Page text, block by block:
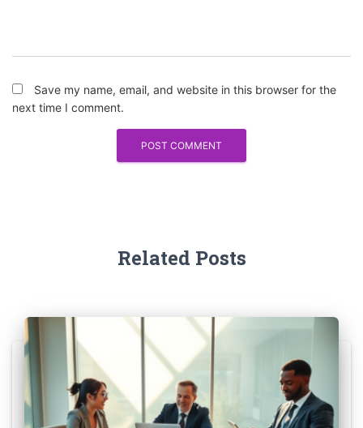
Save my name, email, and website in this browser for the
next time I comment.
Related Posts